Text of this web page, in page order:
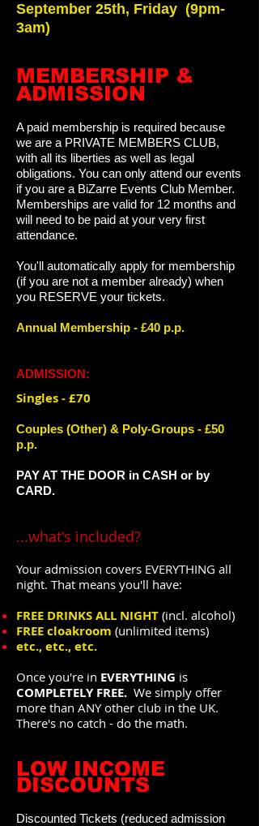
September 25th, Friday (9pm-
3am)
​MEMBERSHIP &
ADMISSION
A paid membership is required because
we are a PRIVATE MEMBERS CLUB,
with all its liberties as well as legal
obligations. You can only attend our events
if you are a BiZarre Events Club Member.
Memberships are valid for 12 months and
will need to be paid at your very first
attendance.
You'll automatically apply for membership
(if you are not a member already) when
you RESERVE your tickets.
Annual Membership - £40 p.p.
ADMISSION:
Singles - £70
​Couples (Other) & ​Poly-Groups - £50 ​
p.p.
PAY AT THE DOOR in CASH or by
CARD.
...what's included?
Your admission covers EVERYTHING all
night. That means you'll have:
FREE DRINKS ALL NIGHT (incl. alcohol)
FREE cloakroom (unlimited items)
etc., etc., etc.
Once you're in EVERYTHING is
COMPLETELY FREE. We simply offer
more than ANY other club in the UK.
There's no catch - do the math.
LOW INCOME
DISCOUNTS
Discounted Tickets (reduced admission